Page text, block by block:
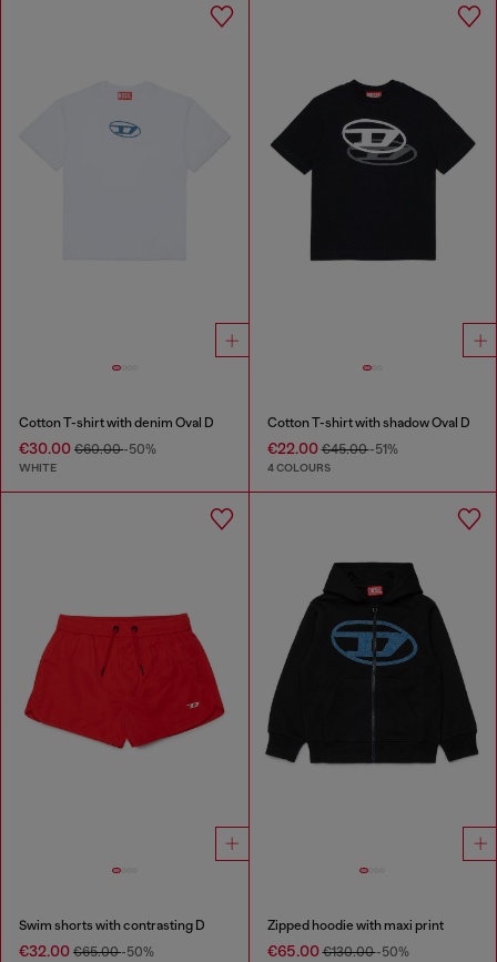
Cotton T-shirt with denim Oval D
€30.00 €60.00-50%
WHITE
Cotton T-shirt with shadow Oval D
€22.00€45.00-51%
4 COLOURS
Swim shorts with contrasting D
€32.00 €65.00-50%
Zipped hoodie with maxi print
€65.00€130.00-50%